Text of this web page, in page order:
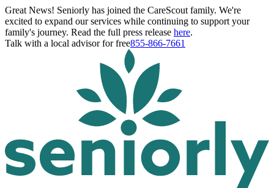
Great News! Seniorly has joined the CareScout family. We're
excited to expand our services while continuing to support your
family's journey. Read the full press release here.
Talk with a local advisor for free855-866-7661